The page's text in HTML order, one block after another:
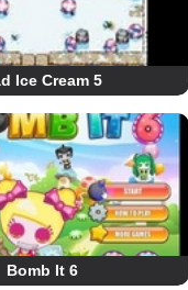
Ice Cream 5
Bomb It 6